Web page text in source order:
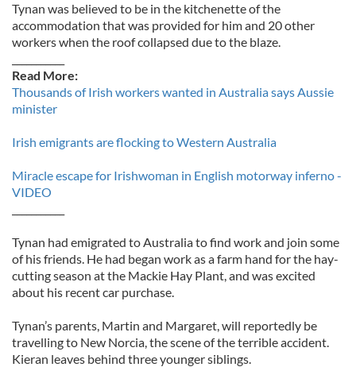
Tynan was believed to be in the kitchenette of the
accommodation that was provided for him and 20 other
workers when the roof collapsed due to the blaze.
Read More:
Thousands of Irish workers wanted in Australia says Aussie
minister
Irish emigrants are flocking to Western Australia
Miracle escape for Irishwoman in English motorway inferno -
VIDEO
Tynan had emigrated to Australia to find work and join some
of his friends. He had began work as a farm hand for the hay-
cutting season at the Mackie Hay Plant, and was excited
about his recent car purchase.
Tynan’s parents, Martin and Margaret, will reportedly be
travelling to New Norcia, the scene of the terrible accident.
Kieran leaves behind three younger siblings.